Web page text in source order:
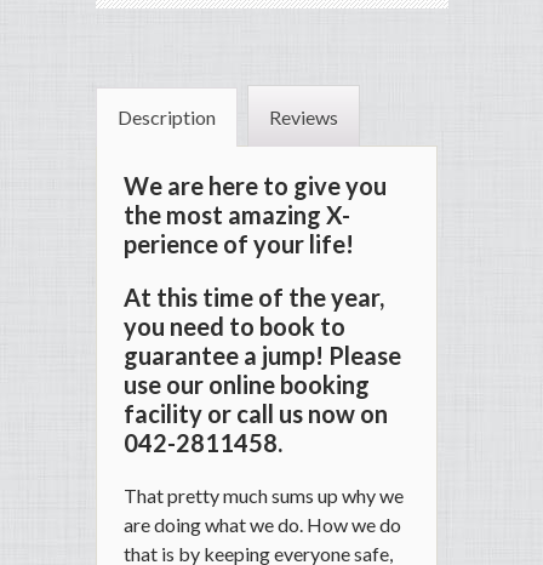
Description Reviews
We are here to give you
the most amazing X-
perience of your life!
At this time of the year,
you need to book to
guarantee a jump! Please
use our online booking
facility or call us now on
042-2811458.
That pretty much sums up why we
are doing what we do. How we do
that is by keeping everyone safe,